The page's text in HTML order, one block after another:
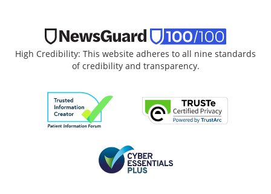
High Credibility: This website adheres to all nine standards
of credibility and transparency.